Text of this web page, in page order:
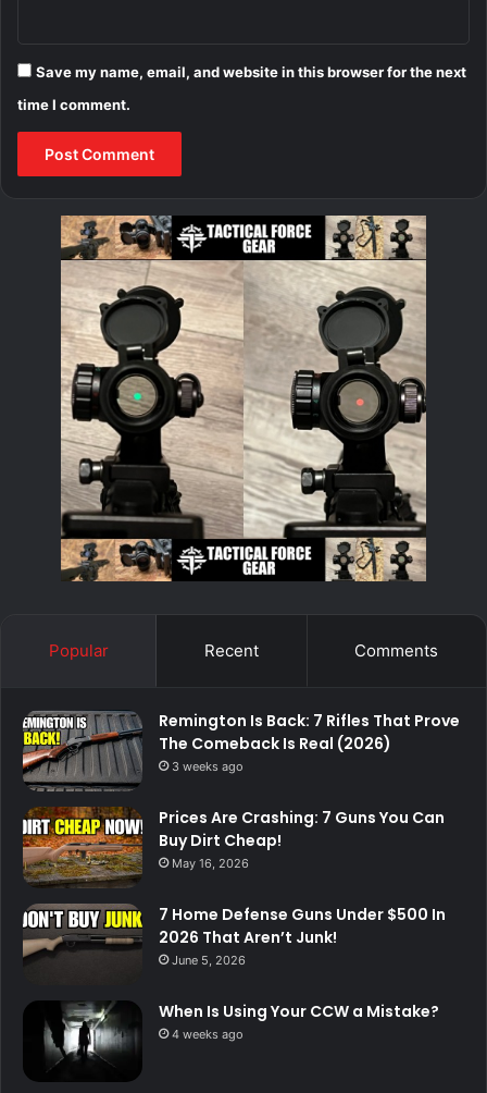
Save my name, email, and website in this browser for the next
time I comment.
Popular Recent Comments
Remington Is Back: 7 Rifles That Prove
The Comeback Is Real (2026)
3 weeks ago
Prices Are Crashing: 7 Guns You Can
Buy Dirt Cheap!
May 16, 2026
7 Home Defense Guns Under $500 In
2026 That Aren’t Junk!
June 5, 2026
When Is Using Your CCW a Mistake?
4 weeks ago